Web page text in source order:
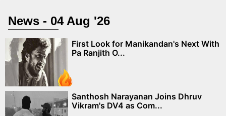
News - 04 Aug '26
First Look for Manikandan's Next With
Pa Ranjith O...
Santhosh Narayanan Joins Dhruv
Vikram's DV4 as Com...